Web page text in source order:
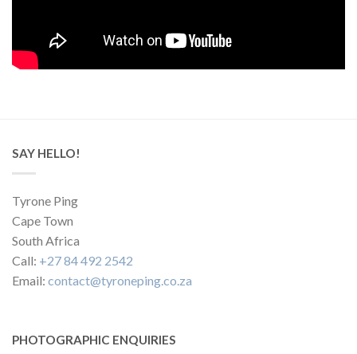
SAY HELLO!
Tyrone Ping
Cape Town
South Africa
Call: +27 84 492 2542
Email: contact@tyroneping.co.za
PHOTOGRAPHIC ENQUIRIES